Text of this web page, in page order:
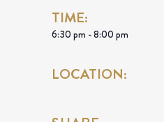
TIME:
6:30 pm - 8:00 pm
LOCATION: